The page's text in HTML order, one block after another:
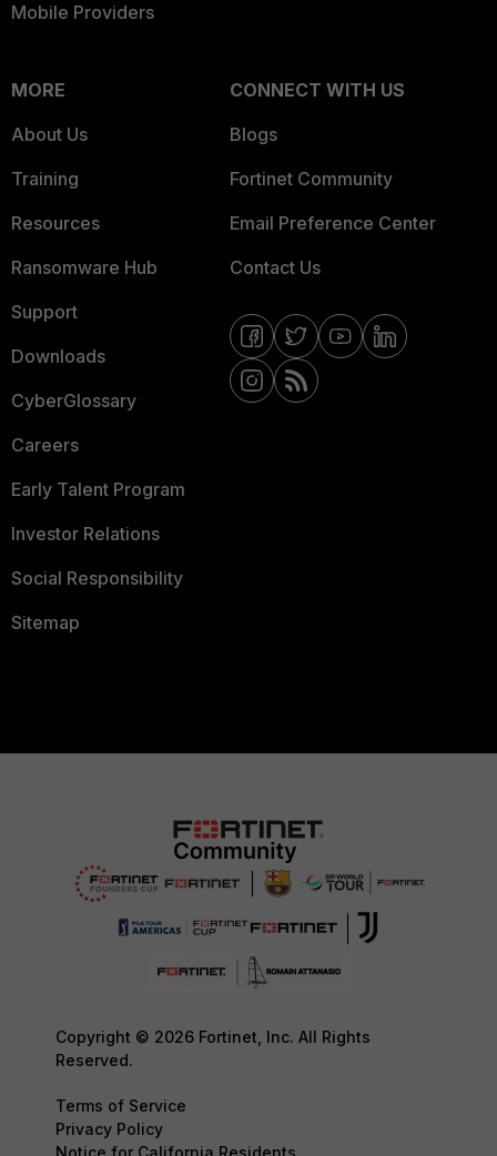
Mobile Providers
MORE
About Us
Training
Resources
Ransomware Hub
Support
Downloads
CyberGlossary
Careers
Early Talent Program
Investor Relations
Social Responsibility
Sitemap
CONNECT WITH US
Blogs
Fortinet Community
Email Preference Center
Contact Us
Copyright © 2026 Fortinet, Inc. All Rights
Reserved.
Terms of Service
Privacy Policy
Notice for California Residents